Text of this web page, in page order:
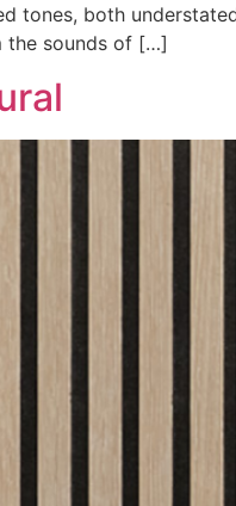
tones, both
the sounds of […]